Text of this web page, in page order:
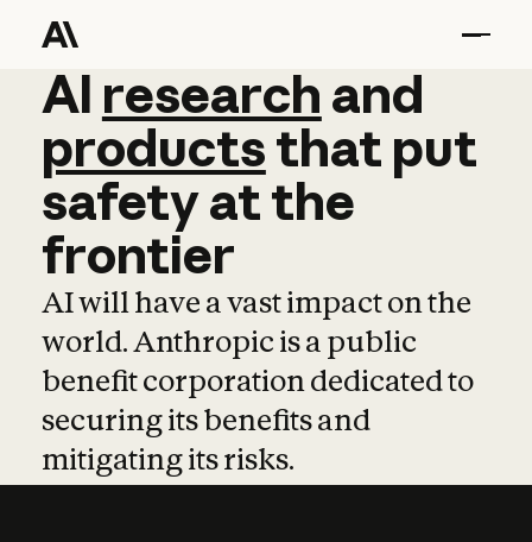
AI research and
AI research and
productsthat put
safetyatthe
frontier
AI will have a vast impact on the
world. Anthropic is a public
benefit corporation dedicated to
securing its benefits and
mitigating its risks.